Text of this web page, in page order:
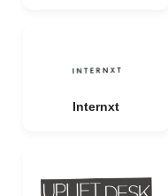
Internxt